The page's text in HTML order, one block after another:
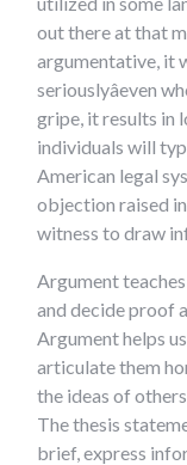
out there at that
argumentative, it
seriouslyâeven
gripe, it results in
individuals will
American legal
objection raised
witness to draw
Argument
and decide proof
Argument helps
articulate them
the ideas of
The thesis
brief, express